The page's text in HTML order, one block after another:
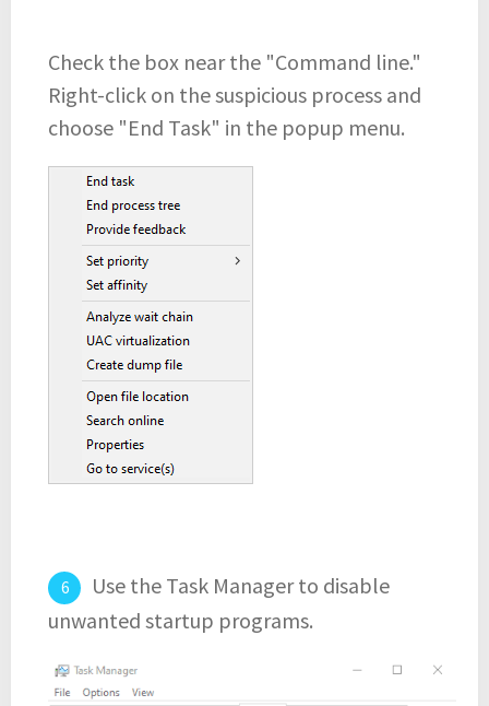
Check the box near the "Command line."
Right-click on the suspicious process and
choose "End Task" in the popup menu.
Use the Task Manager to disable
unwanted startup programs.